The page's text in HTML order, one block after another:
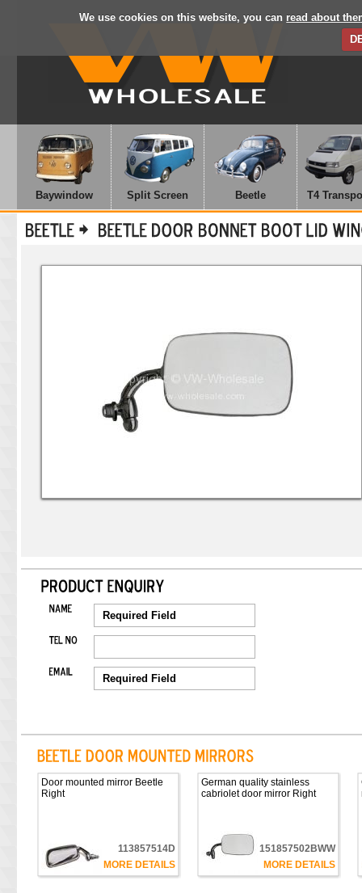
We use cookies on this website, you can read about
Baywindow Split Screen Beetle T4
Door mounted mirror Beetle
Right
113857514D
MORE DETAILS
German quality stainless
cabriolet door mirror Right
151857502BWW
MORE DETAILS